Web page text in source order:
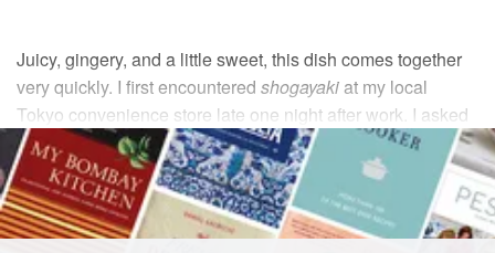
Juicy, gingery, and a little sweet, this dish comes together
very quickly. I first encountered shogayakiat my local
Tokyo convenience store late one night after work. I asked
my mother-in-law for a from-scratch recipe and now it’s a
dinner staple with salad and rice.
INGREDIENTS